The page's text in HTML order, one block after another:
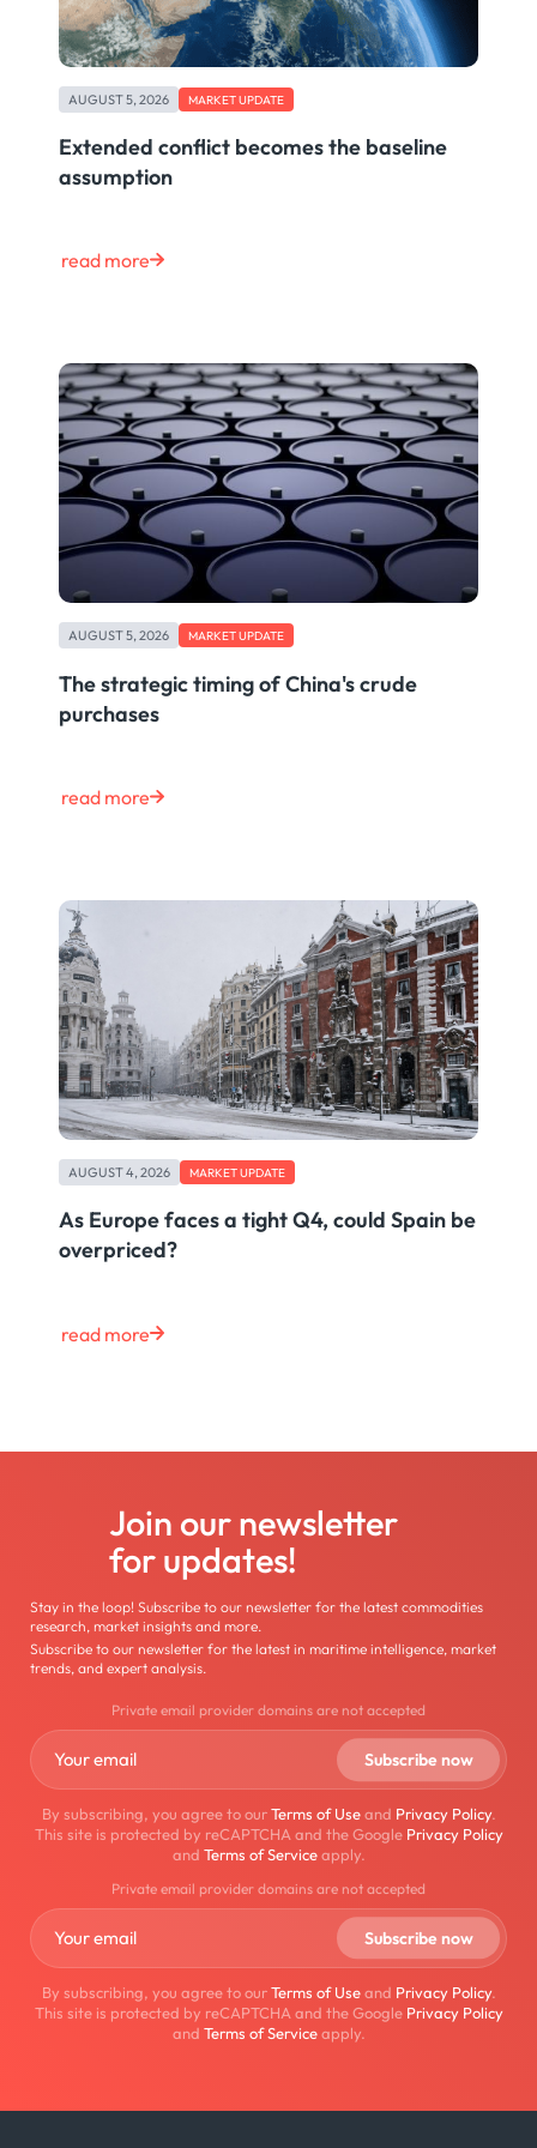
AUGUST 5, 2026 MARKET UPDATE
Extended conflict becomes the baseline
assumption
read more
AUGUST 5, 2026 MARKET UPDATE
The strategic timing of China's crude
purchases
read more
AUGUST 4, 2026 MARKET UPDATE
As Europe faces a tight Q4, could Spain be
overpriced?
read more
Join our newsletter
for updates!
Stay in the loop! Subscribe to our newsletter for the latest commodities
research, market insights and more.
Subscribe to our newsletter for the latest in maritime intelligence, market
trends, and expert analysis.
Private email provider domains are not accepted
By subscribing, you agree to ourTerms of Useand Privacy Policy.
This site is protected by reCAPTCHA and the Google Privacy Policy
and Terms of Serviceapply.
Private email provider domains are not accepted
By subscribing, you agree to ourTerms of Useand Privacy Policy.
This site is protected by reCAPTCHA and the Google Privacy Policy
and Terms of Serviceapply.